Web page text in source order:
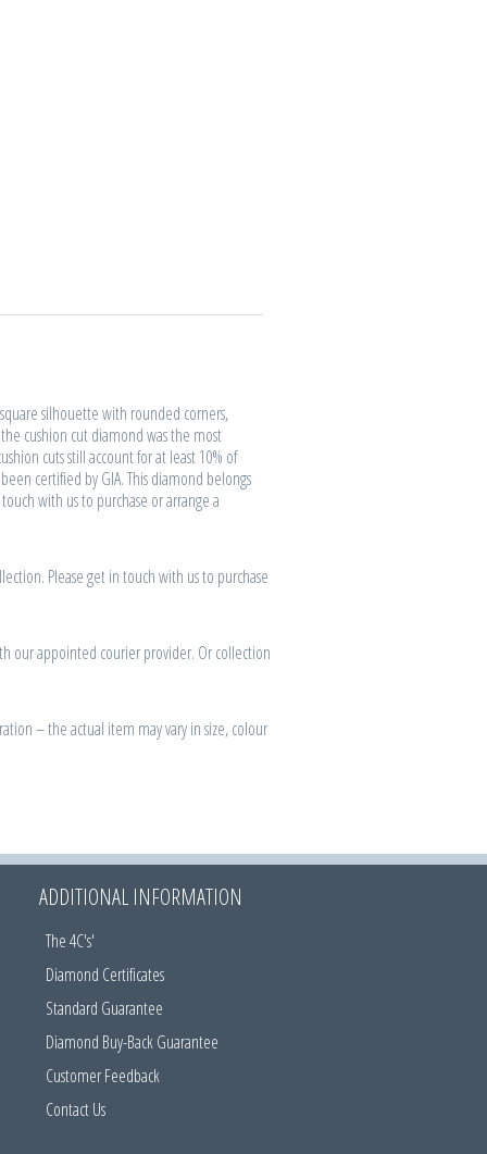
silhouette with rounded corners,
cushion cut diamond was the most
cuts still account for at least 10% of
certified by GIA. This diamond belongs
with us to purchase or arrange a
Please get in touch with us to purchase
our appointed courier provider. Or collection
– the actual item may vary in size, colour
ADDITIONAL INFORMATION
The 4C's'
Diamond Certificates
Standard Guarantee
Diamond Buy-Back Guarantee
Customer Feedback
Contact Us